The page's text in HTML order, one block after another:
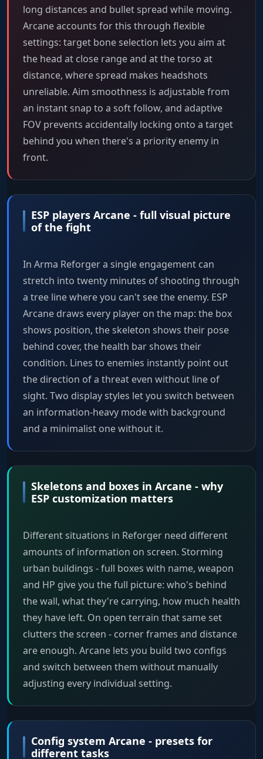
long distances and bullet spread while moving.
Arcane accounts for this through flexible
settings: target bone selection lets you aim at
the head at close range and at the torso at
distance, where spread makes headshots
unreliable. Aim smoothness is adjustable from
an instant snap to a soft follow, and adaptive
FOV prevents accidentally locking onto a target
behind you when there's a priority enemy in
front.
ESP players Arcane - full visual picture
of the fight
In Arma Reforger a single engagement can
stretch into twenty minutes of shooting through
a tree line where you can't see the enemy. ESP
Arcane draws every player on the map: the box
shows position, the skeleton shows their pose
behind cover, the health bar shows their
condition. Lines to enemies instantly point out
the direction of a threat even without line of
sight. Two display styles let you switch between
an information-heavy mode with background
and a minimalist one without it.
Skeletons and boxes in Arcane - why
ESP customization matters
Different situations in Reforger need different
amounts of information on screen. Storming
urban buildings - full boxes with name, weapon
and HP give you the full picture: who's behind
the wall, what they're carrying, how much health
they have left. On open terrain that same set
clutters the screen - corner frames and distance
are enough. Arcane lets you build two configs
and switch between them without manually
adjusting every individual setting.
Config system Arcane - presets for
different tasks